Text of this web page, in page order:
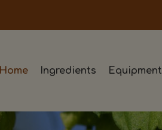
Home Ingredients Equipment